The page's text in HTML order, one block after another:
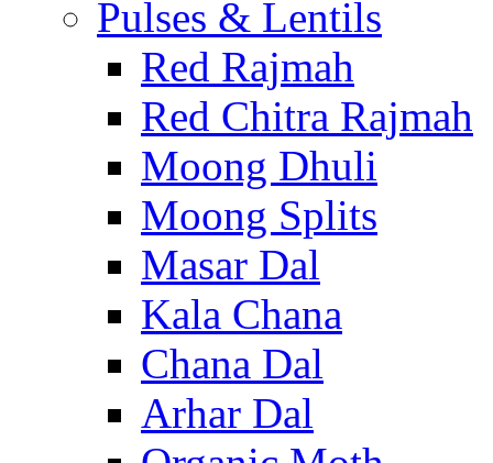
Pulses & Lentils
Red Rajmah
Red Chitra Rajmah
Moong Dhuli
Moong Splits
Masar Dal
Kala Chana
Chana Dal
Arhar Dal